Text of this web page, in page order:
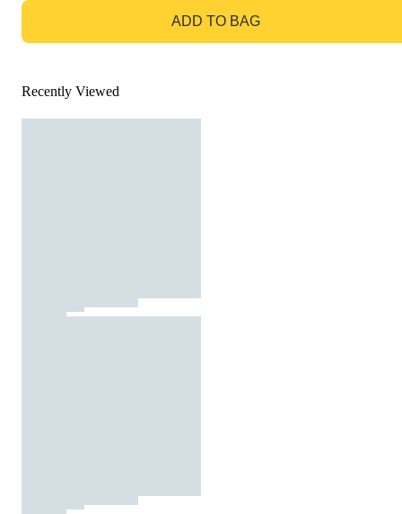
ADD TO BAG
Recently Viewed